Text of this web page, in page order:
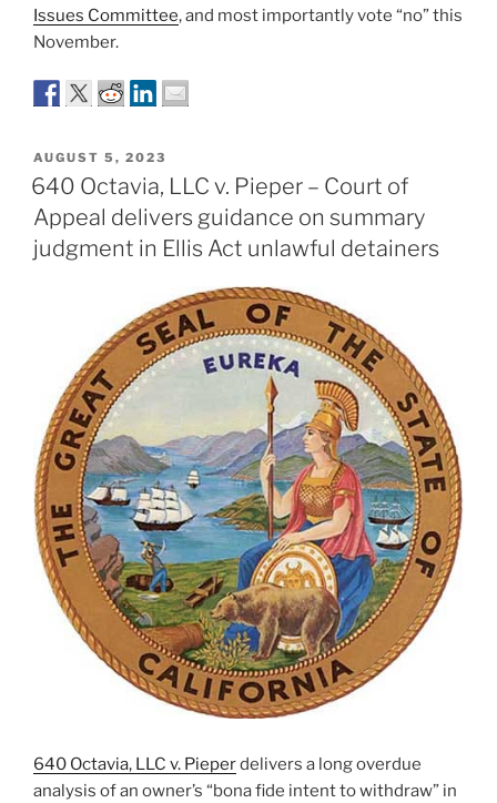
Issues Committee, and most importantly vote “no” this
November.
POSTED
ON
AUGUST 5, 2023
640 Octavia, LLC v. Pieper – Court of
Appeal delivers guidance on summary
judgment in Ellis Act unlawful detainers
640 Octavia, LLC v. Pieperdelivers a long overdue
analysis of an owner’s “bona fide intent to withdraw” in